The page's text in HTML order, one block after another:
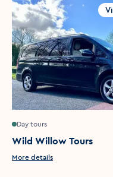
Day tours
Wild Willow Tours
More details